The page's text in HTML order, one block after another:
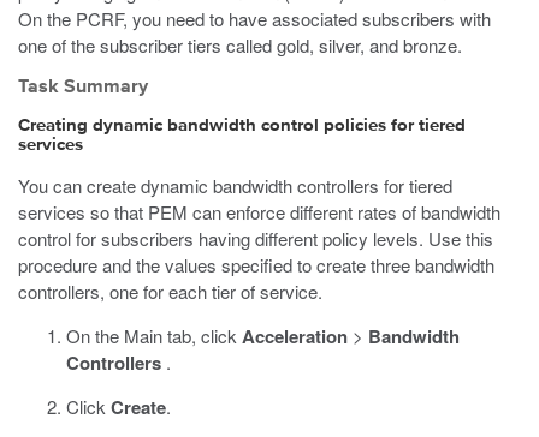
On the PCRF, you need to have associated subscribers with
one of the subscriber tiers called gold, silver, and bronze.
Task Summary
Creating dynamic bandwidth control policies for tiered
services
You can create dynamic bandwidth controllers for tiered
services so that PEM can enforce different rates of bandwidth
control for subscribers having different policy levels. Use this
procedure and the values specified to create three bandwidth
controllers, one for each tier of service.
On the Main tab, click Acceleration > Bandwidth
Controllers .
Click Create.